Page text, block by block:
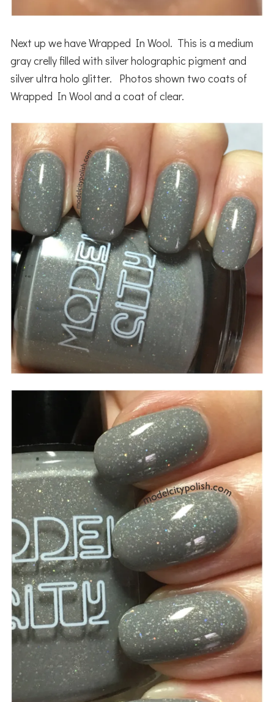
Next up we have Wrapped In Wool. This is a medium
gray crelly filled with silver holographic pigment and
silver ultra holo glitter. Photos shown two coats of
Wrapped In Wool and a coat of clear.